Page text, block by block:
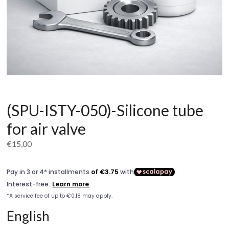
(SPU-ISTY-050)-Silicone tube
for air valve
€15,00
English